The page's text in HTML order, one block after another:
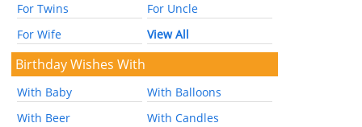
For Twins
For Uncle
For Wife
View All
Birthday Wishes With
With Baby
With Balloons
With Beer
With Candles